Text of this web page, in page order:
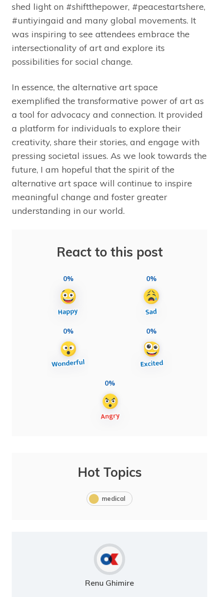
shed light on #shiftthepower, #peacestartshere,
#untiyingaid and many global movements. It
was inspiring to see attendees embrace the
intersectionality of art and explore its
possibilities for social change.
In essence, the alternative art space
exemplified the transformative power of art as
a tool for advocacy and connection. It provided
a platform for individuals to explore their
creativity, share their stories, and engage with
pressing societal issues. As we look towards the
future, I am hopeful that the spirit of the
alternative art space will continue to inspire
meaningful change and foster greater
understanding in our world.
React to this post
0% 0%
0% 0%
0%
Hot Topics
medical
Renu Ghimire